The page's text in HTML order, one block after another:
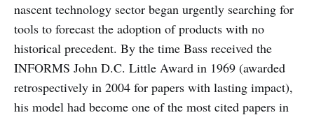
nascent technology sector began urgently searching for
tools to forecast the adoption of products with no
historical precedent. By the time Bass received the
INFORMS John D.C. Little Award in 1969 (awarded
retrospectively in 2004 for papers with lasting impact),
his model had become one of the most cited papers in